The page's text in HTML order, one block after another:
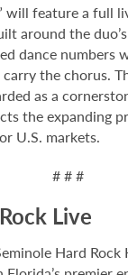
will feature a full
around the
dance numbers
the chorus.
as a
the expanding
U.S. markets.
# # #
Live
Hard